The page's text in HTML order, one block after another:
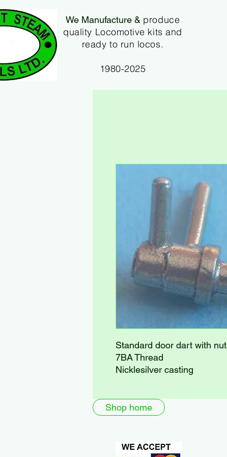
We Manufacture &produce
quality Locomotive kits and
ready to run locos.
1980-2025
Standard door dart with nut
7BA Thread
Nicklesilver casting
Shop home